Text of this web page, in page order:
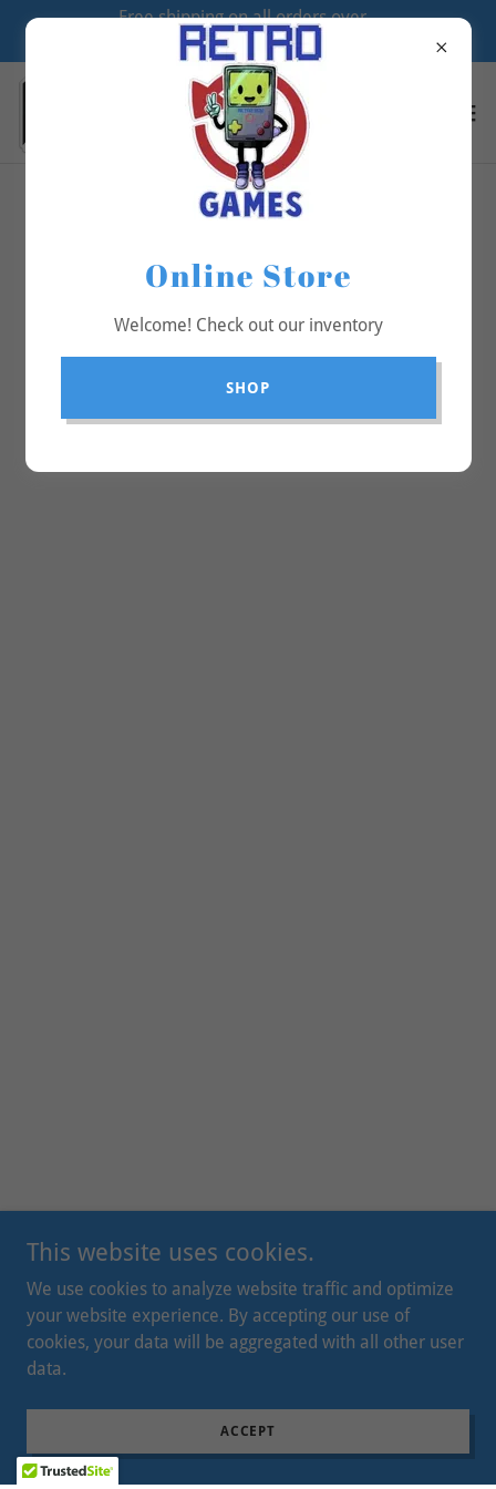
Free shipping on all orders over
$70
Online Store
Welcome! Check out our inventory
SHOP
This website uses cookies.
We use cookies to analyze website traffic and optimize
your website experience. By accepting our use of
cookies, your data will be aggregated with all other user
data.
ACCEPT